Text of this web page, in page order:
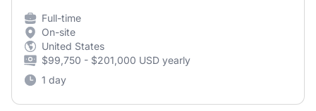
Full-time
On-site
United States
$99,750 - $201,000 USD yearly
1 day